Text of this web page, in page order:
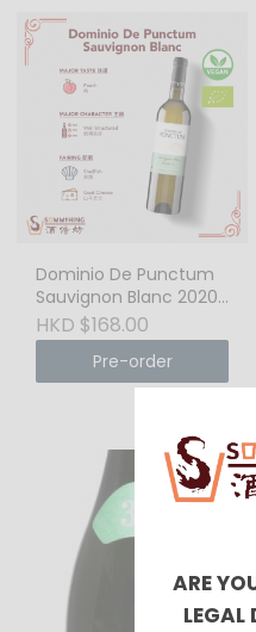
Dominio De Punctum
Sauvignon Blanc 2020
750ml Biodynamic
Wine
HKD $168.00
Pre-order
ARE
LEGAL